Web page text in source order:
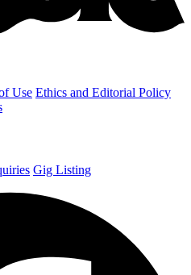
Use Ethics and Editorial Policy
Gig Listing